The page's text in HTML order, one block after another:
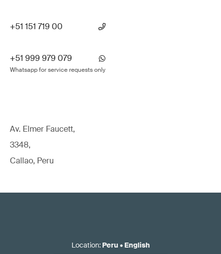
+51 151 719 00
+51 999 979 079
Whatsapp for service requests only
Av. Elmer Faucett,
3348,
Callao, Peru
Location: Peru • English